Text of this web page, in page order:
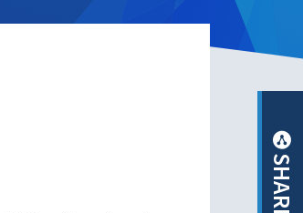
SHARE